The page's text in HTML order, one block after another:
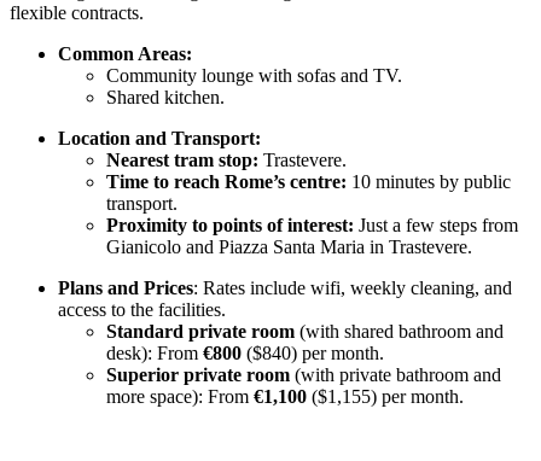
flexible contracts.
Common Areas:
Community lounge with sofas and TV.
Shared kitchen.
Location and Transport:
Nearest tram stop: Trastevere.
Time to reach Rome’s centre: 10 minutes by public
transport.
Proximity to points of interest: Just a few steps from
Gianicolo and Piazza Santa Maria in Trastevere.
Plans and Prices: Rates include wifi, weekly cleaning, and
access to the facilities.
Standard private room (with shared bathroom and
desk): From €800 ($840) per month.
Superior private room (with private bathroom and
more space): From €1,100 ($1,155) per month.